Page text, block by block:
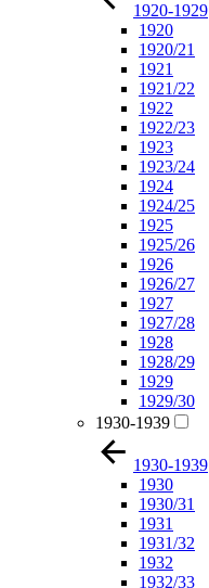
1920-1929
1920
1920/21
1921
1921/22
1922
1922/23
1923
1923/24
1924
1924/25
1925
1925/26
1926
1926/27
1927
1927/28
1928
1928/29
1929
1929/30
1930-1939
1930-1939
1930
1930/31
1931
1931/32
1932
1932/33